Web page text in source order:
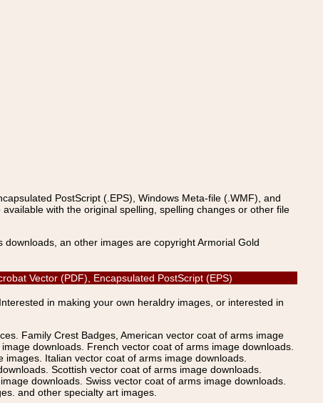
PostScript (.EPS), Windows Meta-file (.WMF), and
with the original spelling, spelling changes or other file
an other images are copyright Armorial Gold
Vector (PDF), Encapsulated PostScript (EPS)
in making your own heraldry images, or interested in
Family Crest Badges, American vector coat of arms image
downloads. French vector coat of arms image downloads.
Italian vector coat of arms image downloads.
Scottish vector coat of arms image downloads.
downloads. Swiss vector coat of arms image downloads.
and other specialty art images.